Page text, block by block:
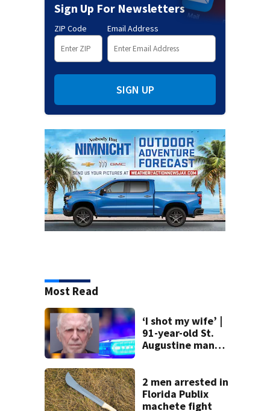
Sign Up For Newsletters
ZIP Code Email Address
SIGN UP
Most Read
‘I shot my wife’ |
91-year-old St.
Augustine man
killing wife
2 men arrested in
Florida Publix
machete fight